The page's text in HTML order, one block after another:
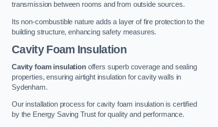
transmission between rooms and from outside sources.
Its non-combustible nature adds a layer of fire protection to the
building structure, enhancing safety measures.
Cavity Foam Insulation
Cavity foam insulationoffers superb coverage and sealing
properties, ensuring airtight insulation for cavity walls in
Sydenham.
Our installation process for cavity foam insulation is certified
by the Energy Saving Trust for quality and performance.